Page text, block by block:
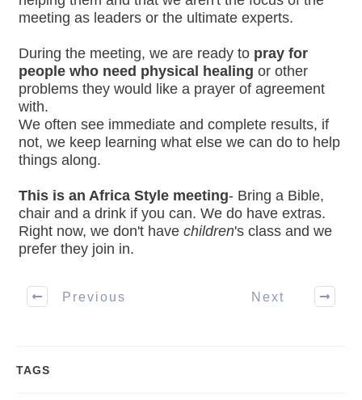
meeting as leaders or the ultimate experts.
During the meeting, we are ready to pray for
people who need physical healing or other
problems they would like a prayer of agreement
with.
We often see immediate and complete results, if
not, we keep learning what else we can do to help
things along.
This is an Africa Style meeting- Bring a Bible,
chair and a drink if you can. We do have extras.
Right now, we don't have children's class and we
prefer they join in.
Previous Next
TAGS